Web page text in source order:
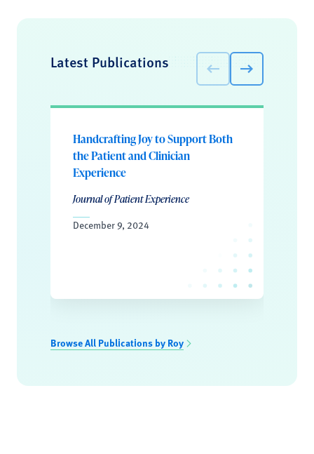
Latest Publications
Handcrafting Joy to Support Both
the Patient and Clinician
Experience
Journal of Patient Experience
December 9, 2024
Browse All Publications by Roy